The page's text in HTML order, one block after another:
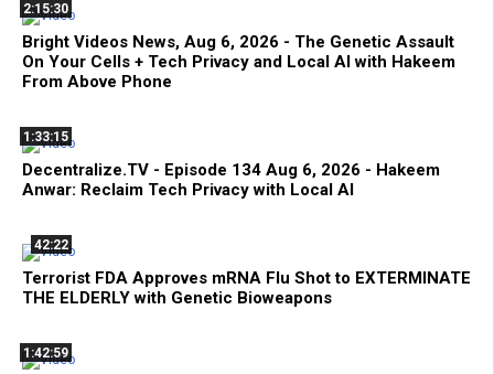
2:15:30
Bright Videos News, Aug 6, 2026 - The Genetic Assault
On Your Cells + Tech Privacy and Local AI with Hakeem
From Above Phone
1:33:15
Decentralize.TV - Episode 134 Aug 6, 2026 - Hakeem
Anwar: Reclaim Tech Privacy with Local AI
42:22
Terrorist FDA Approves mRNA Flu Shot to EXTERMINATE
THE ELDERLY with Genetic Bioweapons
1:42:59